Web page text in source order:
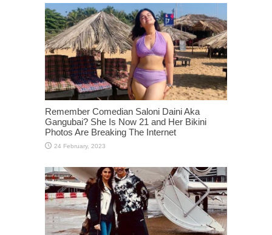
Remember Comedian Saloni Daini Aka
Gangubai? She Is Now 21 and Her Bikini
Photos Are Breaking The Internet